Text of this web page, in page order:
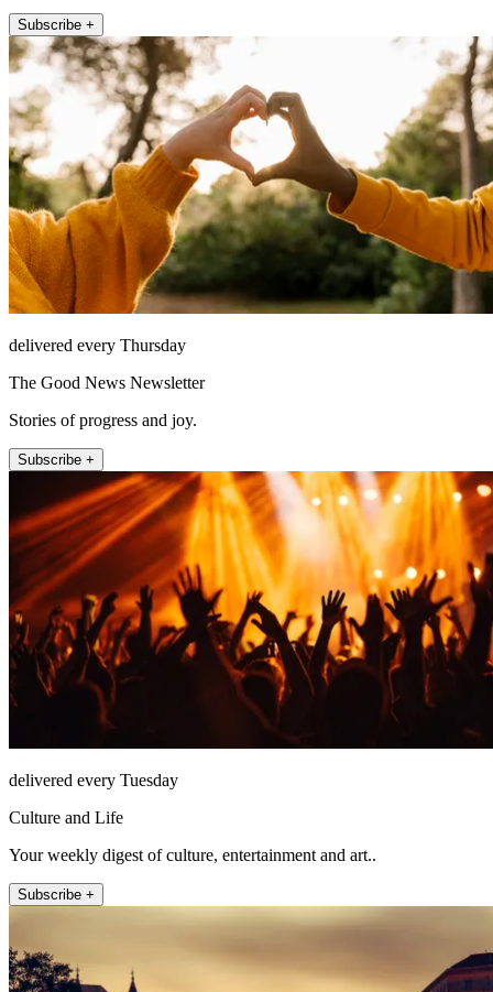
Subscribe +
delivered every Thursday
The Good News Newsletter
Stories of progress and joy.
Subscribe +
delivered every Tuesday
Culture and Life
Your weekly digest of culture, entertainment and art..
Subscribe +